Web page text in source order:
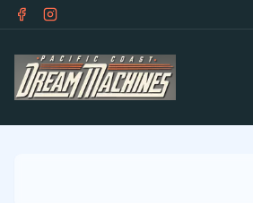
Skip to main content